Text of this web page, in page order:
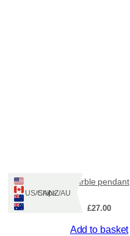
Ships: US/CA/NZ/AU
marble pendant
£27.00
Add to basket